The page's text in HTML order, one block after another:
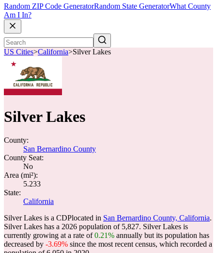
Random ZIP Code GeneratorRandom State GeneratorWhat County
Am I In?
US Cities>California>Silver Lakes
Silver Lakes
County:
San Bernardino County
County Seat:
No
Area (mi²):
5.233
State:
California
Silver Lakes is a CDPlocated in San Bernardino County, California.
Silver Lakes has a 2026 population of 5,827. Silver Lakes is
currently growing at a rate of0.21% annually but its population has
decreased by -3.69% since the most recent census, which recorded a